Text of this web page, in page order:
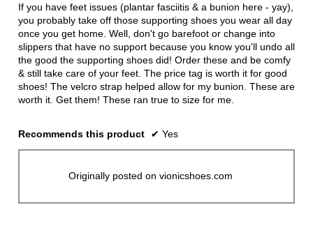
If you have feet issues (plantar fasciitis & a bunion here - yay),
you probably take off those supporting shoes you wear all day
once you get home. Well, don't go barefoot or change into
slippers that have no support because you know you'll undo all
the good the supporting shoes did! Order these and be comfy
& still take care of your feet. The price tag is worth it for good
shoes! The velcro strap helped allow for my bunion. These are
worth it. Get them! These ran true to size for me.
Recommends this product ✔ Yes
Originally posted on vionicshoes.com